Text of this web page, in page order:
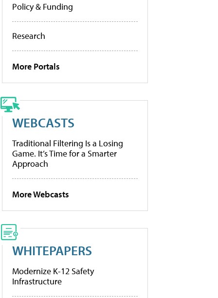
Policy & Funding
Research
More Portals
WEBCASTS
Traditional Filtering Is a Losing
Game. It’s Time for a Smarter
Approach
More Webcasts
WHITEPAPERS
Modernize K-12 Safety
Infrastructure